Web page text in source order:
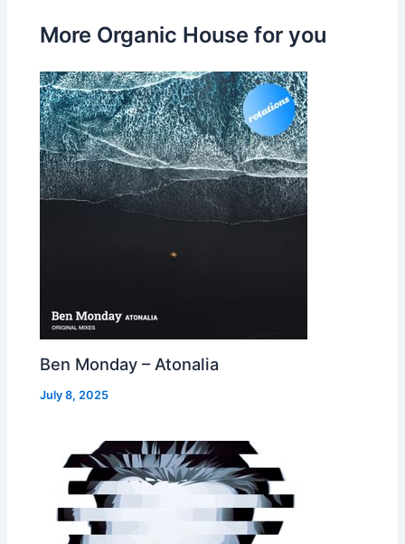
More Organic House for you
Ben Monday – Atonalia
July 8, 2025